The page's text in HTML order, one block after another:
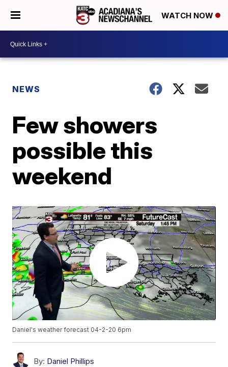
WATCH NOW
NEWS
Few showers
possible this
weekend
Daniel's weather forecast 04-2-20 6pm
By: Daniel Phillips